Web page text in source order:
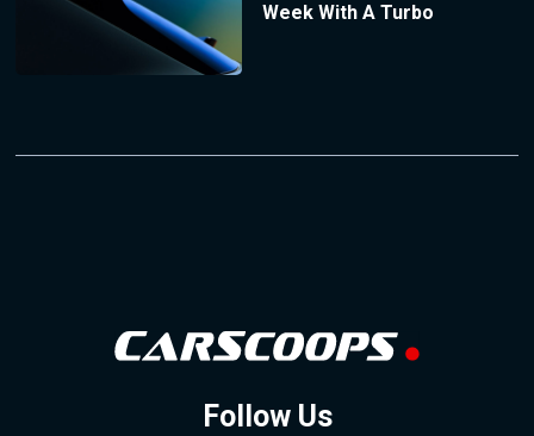
Week With A Turbo
Follow Us